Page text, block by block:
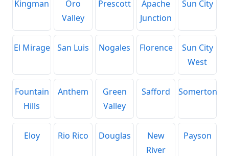
Kingman
Oro
Valley
Prescott
Apache
Junction
Sun City
El Mirage San Luis Nogales Florence
Sun City
West
Fountain
Hills
Anthem
Green
Valley
Safford Somerton
Eloy Rio Rico Douglas
New
River
Payson